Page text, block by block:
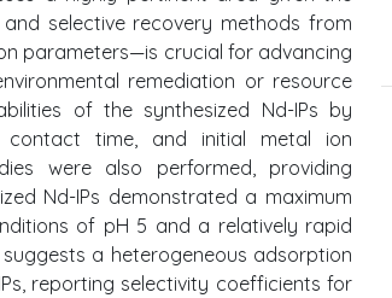
selective recovery methods from
parameters—is crucial for advancing
remediation or resource
of the synthesized Nd-IPs by
contact time, and initial metal ion
were also performed, providing
Nd-IPs demonstrated a maximum
of pH 5 and a relatively rapid
a heterogeneous adsorption
reporting selectivity coefficients for